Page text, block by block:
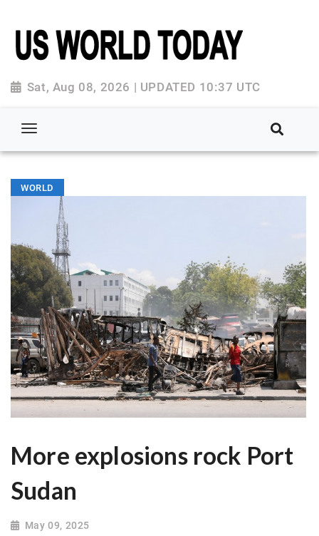
Sat, Aug 08, 2026 | UPDATED 10:37 UTC
WORLD
More explosions rock Port
Sudan
May 09, 2025